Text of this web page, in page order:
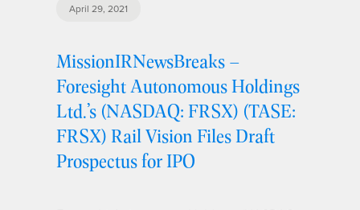
April 29, 2021
MissionIRNewsBreaks –
Foresight Autonomous Holdings
Ltd.’s (NASDAQ: FRSX) (TASE:
FRSX) Rail Vision Files Draft
Prospectus for IPO